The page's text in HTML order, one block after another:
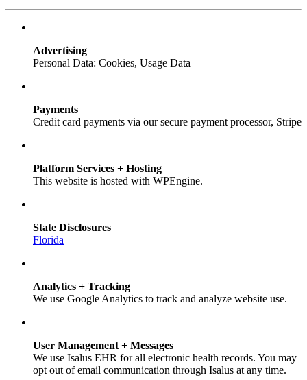
Advertising
Personal Data: Cookies, Usage Data
Payments
Credit card payments via our secure payment processor, Stripe
Platform Services + Hosting
This website is hosted with WPEngine.
State Disclosures
Florida
Analytics + Tracking
We use Google Analytics to track and analyze website use.
User Management + Messages
We use Isalus EHR for all electronic health records. You may
opt out of email communication through Isalus at any time.